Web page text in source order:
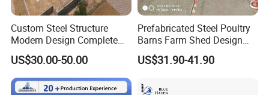
Custom Steel Structure
Modern Design Complete
Livestock Building Poultry
House Hog Raising Barn Pig
Farm
US$30.00-50.00
Prefabricated Steel Poultry
Barns Farm Shed Design
Industrial Chicken House
US$31.90-41.90